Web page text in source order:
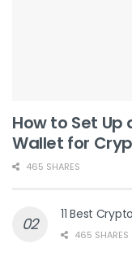
How to Set Up
Wallet for
465 SHARES
11 Best
465 SHARES